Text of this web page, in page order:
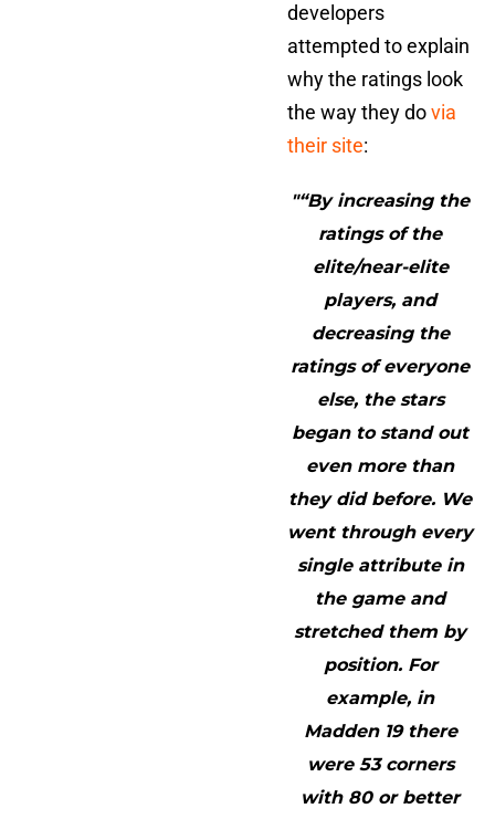
developers
attempted to explain
why the ratings look
the way they dovia
their site:
"“By increasing the
ratings of the
elite/near-elite
players, and
decreasing the
ratings of everyone
else, the stars
began to stand out
even more than
they did before. We
went through every
single attribute in
the game and
stretched them by
position. For
example, in
Madden 19 there
were 53 corners
with 80 or better